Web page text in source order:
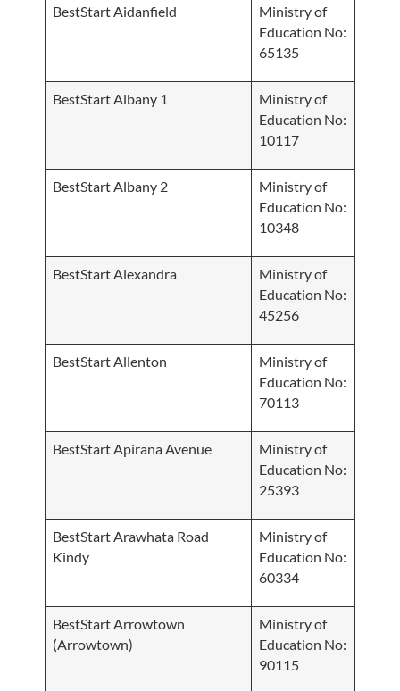
BestStart Aidanfield
Ministry of
Education No:
65135
BestStart Albany 1
Ministry of
Education No:
10117
BestStart Albany 2
Ministry of
Education No:
10348
BestStart Alexandra
Ministry of
Education No:
45256
BestStart Allenton
Ministry of
Education No:
70113
BestStart Apirana Avenue
Ministry of
Education No:
25393
BestStart Arawhata Road
Kindy
Ministry of
Education No:
60334
BestStart Arrowtown
(Arrowtown)
Ministry of
Education No:
90115